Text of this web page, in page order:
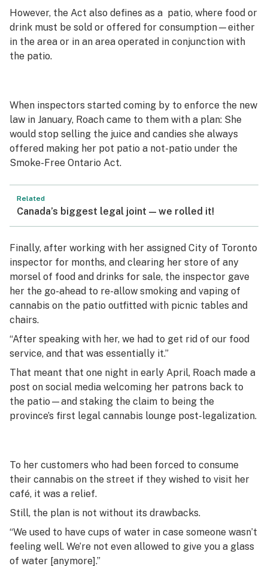
However, the Act also defines as a patio, where food or
drink must be sold or offered for consumption—either
in the area or in an area operated in conjunction with
the patio.
When inspectors started coming by to enforce the new
law in January, Roach came to them with a plan: She
would stop selling the juice and candies she always
offered making her pot patio a not-patio under the
Smoke-Free Ontario Act.
Related
Canada’s biggest legal joint — we rolled it!
Finally, after working with her assigned City of Toronto
inspector for months, and clearing her store of any
morsel of food and drinks for sale, the inspector gave
her the go-ahead to re-allow smoking and vaping of
cannabis on the patio outfitted with picnic tables and
chairs.
“After speaking with her, we had to get rid of our food
service, and that was essentially it.”
That meant that one night in early April, Roach made a
post on social media welcoming her patrons back to
the patio—and staking the claim to being the
province’s first legal cannabis lounge post-legalization.
To her customers who had been forced to consume
their cannabis on the street if they wished to visit her
café, it was a relief.
Still, the plan is not without its drawbacks.
“We used to have cups of water in case someone wasn’t
feeling well. We’re not even allowed to give you a glass
of water [anymore].”